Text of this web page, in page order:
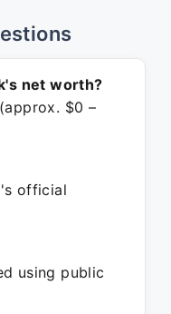
net worth?
$0 –
official
using public